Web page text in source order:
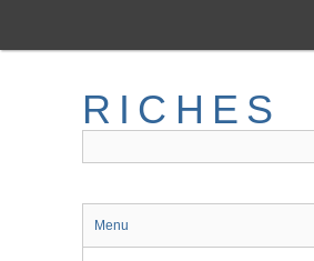
main
RICHES
Menu